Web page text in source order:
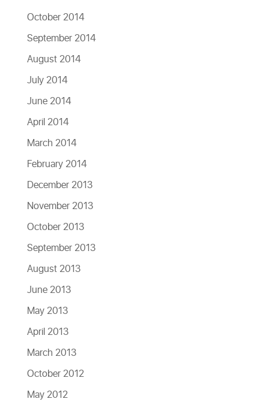
October 2014
September 2014
August 2014
July 2014
June 2014
April 2014
March 2014
February 2014
December 2013
November 2013
October 2013
September 2013
August 2013
June 2013
May 2013
April 2013
March 2013
October 2012
May 2012